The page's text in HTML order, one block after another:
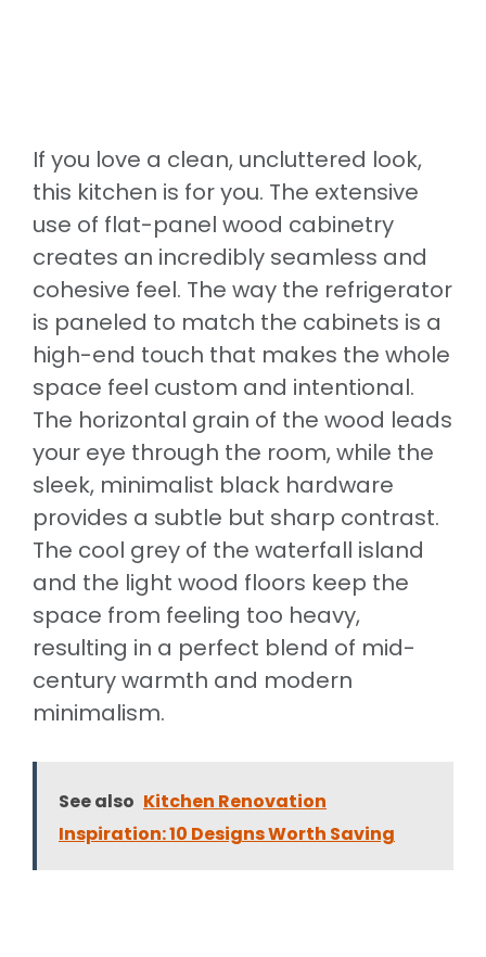
If you love a clean, uncluttered look,
this kitchen is for you. The extensive
use of flat-panel wood cabinetry
creates an incredibly seamless and
cohesive feel. The way the refrigerator
is paneled to match the cabinets is a
high-end touch that makes the whole
space feel custom and intentional.
The horizontal grain of the wood leads
your eye through the room, while the
sleek, minimalist black hardware
provides a subtle but sharp contrast.
The cool grey of the waterfall island
and the light wood floors keep the
space from feeling too heavy,
resulting in a perfect blend of mid-
century warmth and modern
minimalism.
See also Kitchen Renovation
Inspiration: 10 Designs Worth Saving